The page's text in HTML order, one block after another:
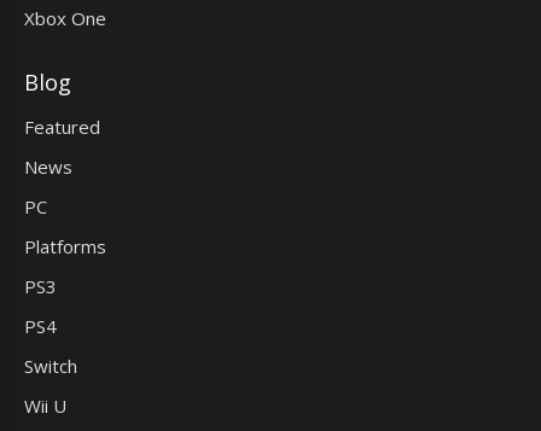
Xbox One
Blog
Featured
News
PC
Platforms
PS3
PS4
Switch
Wii U